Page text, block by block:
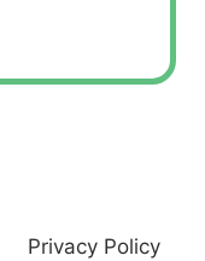
Privacy Policy